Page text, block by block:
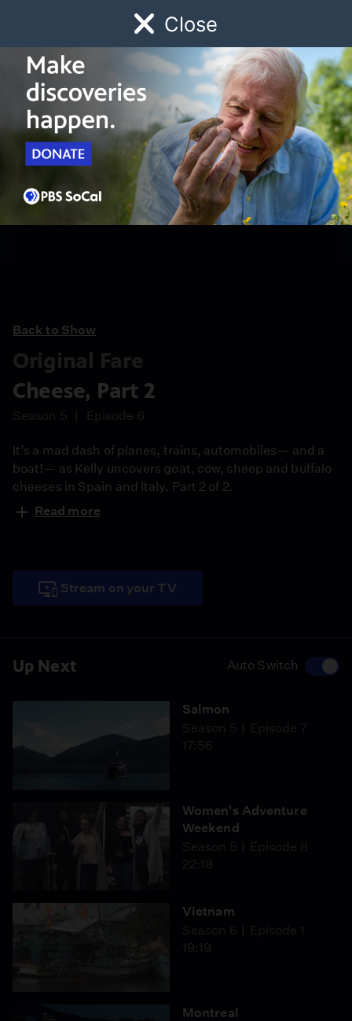
Close
Watch Early Childhood Giving
Schedule
Up Next Auto Switch
Salmon
Season 5
Episode 7
17:56
Women's Adventure
Weekend
Season 5
Episode 8
22:18
Vietnam
Season 6
Episode 1
19:19
Montreal
Back to Show
Original Fare
Cheese, Part 2
Season 5 Episode 6
It’s a mad dash of planes, trains, automobiles— and a
boat!— as Kelly uncovers goat, cow, sheep and buffalo
cheeses in Spain and Italy. Part 2 of 2.
Read more
Stream on your TV